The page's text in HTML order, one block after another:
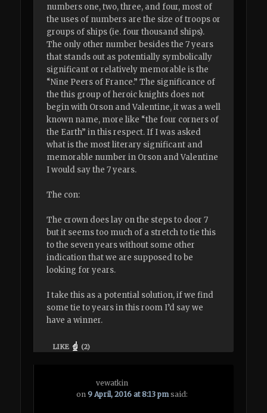
numbers one, two, three, and four, most of
the uses of numbers are the size of troops or
groups of ships (ie. four thousand ships).
The only other number besides the 7 years
that stands out as potentially symbolically
significant or relatively memorable is the
“Nine Peers of France.” The significance of
the this group of heroic knights does not
begin with Orson and Valentine, it was a well
known name, more like “the four corners of
the Earth” in this respect. If I was asked
what is the most literary significant and
memorable number in Orson and Valentine
I would say the 7 years.
The con:
The crown does lay on the steps to door 7
but it seems too much of a stretch to tie this
to the seven years without some other
indication that we are supposed to be
looking for years.
I take this as a potential solution, if we find
some tie to years in this room I’d say we
have a winner.
LIKE (2)
vewatkin
on9 April, 2016 at 8:13 pm said: